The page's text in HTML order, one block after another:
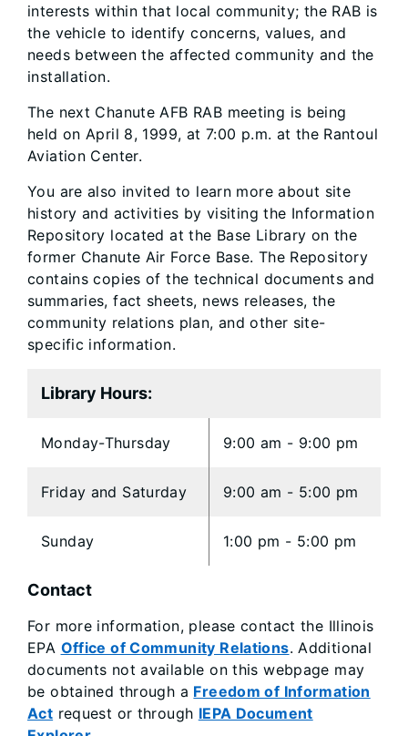
interests within that local community; the RAB is
the vehicle to identify concerns, values, and
needs between the affected community and the
installation.
The next Chanute AFB RAB meeting is being
held on April 8, 1999, at 7:00 p.m. at the Rantoul
Aviation Center.
You are also invited to learn more about site
history and activities by visiting the Information
Repository located at the Base Library on the
former Chanute Air Force Base. The Repository
contains copies of the technical documents and
summaries, fact sheets, news releases, the
community relations plan, and other site-
specific information.
Library Hours:
Monday-Thursday 9:00 am - 9:00 pm
Friday and Saturday 9:00 am - 5:00 pm
Sunday 1:00 pm - 5:00 pm
Contact
For more information, please contact the Illinois
EPA Office of Community Relations. Additional
documents not available on this webpage may
be obtained through a Freedom of Information
Act request or through IEPA Document